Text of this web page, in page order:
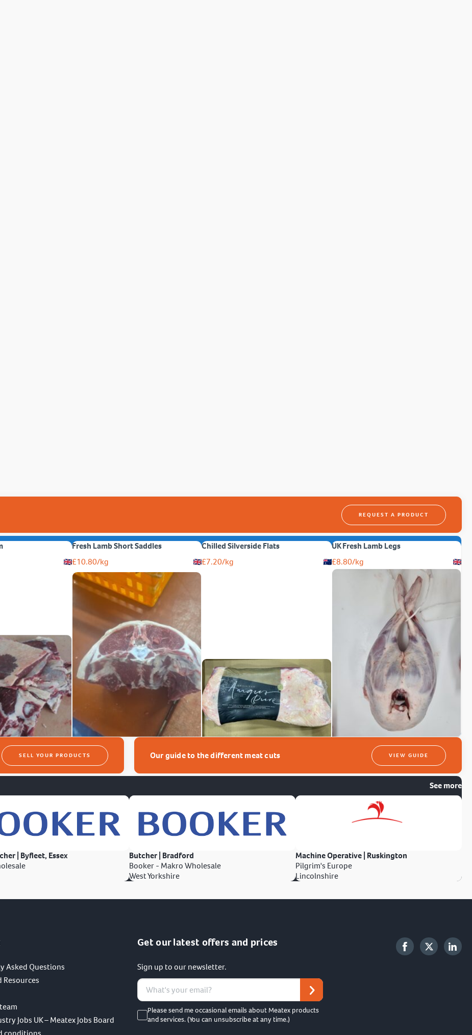
REQUEST A PRODUCT
Fresh Lamb Short Saddles
£10.80/kg
Chilled Silverside Flats
£7.20/kg
UK Fresh Lamb Legs
£8.80/kg
SELL YOUR PRODUCTS Our guide to the different meat cuts VIEW GUIDE
See more
| Byfleet, Essex
Butcher | Bradford
Booker - Makro Wholesale
West Yorkshire
Machine Operative | Ruskington
Pilgrim's Europe
Lincolnshire
Asked Questions
Resources
Jobs UK – Meatex Jobs Board
Get our latest offers and prices
Sign up to our newsletter.
Please send me occasional emails about Meatex products
and services. (You can unsubscribe at any time.)